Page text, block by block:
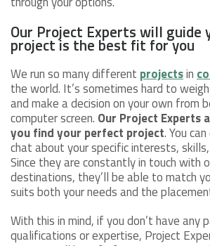
Our Project Experts will guide
project is the best fit for you
We run so many different projectsin
the world. It’s sometimes hard to
and make a decision on your own from
computer screen. Our Project Experts
you find your perfect project. You
chat about your specific interests,
Since they are constantly in touch with
destinations, they’ll be able to match
suits both your needs and the
With this in mind, if you don’t have any
qualifications or expertise, Project